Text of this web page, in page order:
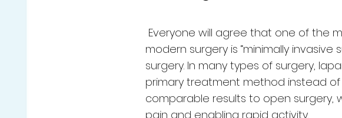
Everyone will agree that one of the
modern surgery is “minimally
surgery. In many types of surgery,
primary treatment method instead
comparable results to open surgery,
pain and enabling rapid activity.